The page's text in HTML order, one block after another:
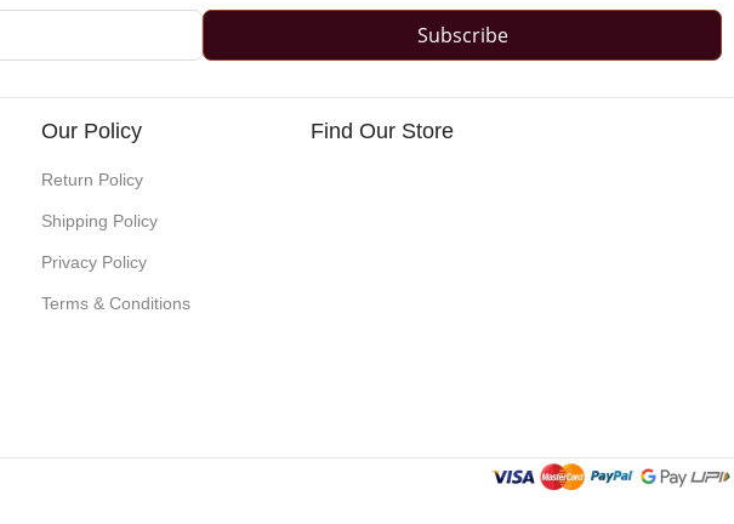
Subscribe
Our Policy
Return Policy
Shipping Policy
Privacy Policy
Terms & Conditions
Find Our Store